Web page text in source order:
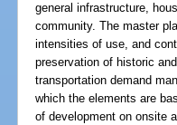
general infrastructure,
community. The master
intensities of use, and
preservation of historic
transportation demand
which the elements are
of development on onsite